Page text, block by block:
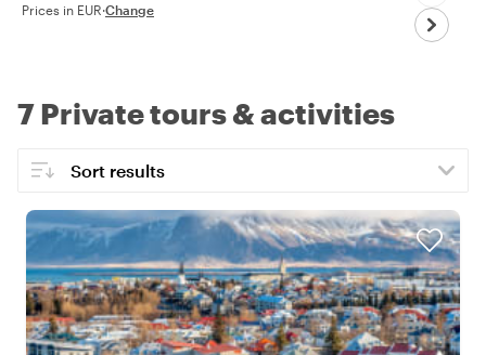
Prices in EUR·Change
7 Private tours & activities